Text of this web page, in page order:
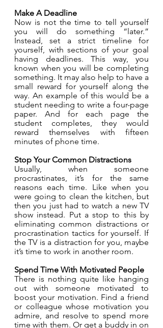
Make A Deadline
Now is not the time to tell yourself
you will do something “later.”
Instead, set a strict timeline for
yourself, with sections of your goal
having deadlines. This way, you
known when you will be completing
something. It may also help to have a
small reward for yourself along the
way. An example of this would be a
student needing to write a four-page
paper. And for each page the
student completes, they would
reward themselves with fifteen
minutes of phone time.
Stop Your Common Distractions
Usually, when someone
procrastinates, it’s for the same
reasons each time. Like when you
were going to clean the kitchen, but
then you just had to watch a new TV
show instead. Put a stop to this by
eliminating common distractions or
procrastination tactics for yourself. If
the TV is a distraction for you, maybe
it’s time to work in another room.
Spend Time With Motivated People
There is nothing quite like hanging
out with someone motivated to
boost your motivation. Find a friend
or colleague whose motivation you
admire, and resolve to spend more
time with them. Or get a buddy in on